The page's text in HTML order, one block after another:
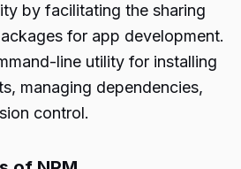
by facilitating the sharing
for app development.
line utility for installing
managing dependencies,
control.